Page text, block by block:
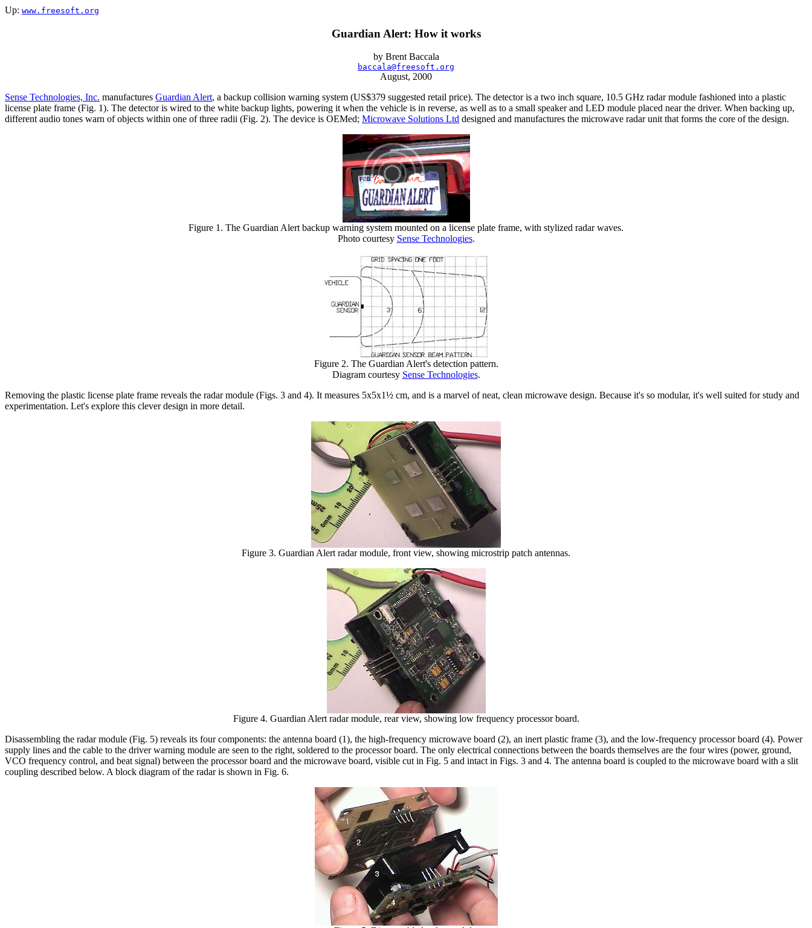
Up: www.freesoft.org
Guardian Alert: How it works
by Brent Baccala
baccala@freesoft.org
August, 2000
Sense Technologies, Inc. manufactures Guardian Alert, a backup collision warning system (US$379 suggested retail price). The detector is a two inch square, 10.5 GHz radar module fashioned into a plastic
license plate frame (Fig. 1). The detector is wired to the white backup lights, powering it when the vehicle is in reverse, as well as to a small speaker and LED module placed near the driver. When backing up,
different audio tones warn of objects within one of three radii (Fig. 2). The device is OEMed; Microwave Solutions Ltd designed and manufactures the microwave radar unit that forms the core of the design.
Figure 1. The Guardian Alert backup warning system mounted on a license plate frame, with stylized radar waves.
Photo courtesy Sense Technologies.
Figure 2. The Guardian Alert's detection pattern.
Diagram courtesy Sense Technologies.
Removing the plastic license plate frame reveals the radar module (Figs. 3 and 4). It measures 5x5x1½ cm, and is a marvel of neat, clean microwave design. Because it's so modular, it's well suited for study and
experimentation. Let's explore this clever design in more detail.
Figure 3. Guardian Alert radar module, front view, showing microstrip patch antennas.
Figure 4. Guardian Alert radar module, rear view, showing low frequency processor board.
Disassembling the radar module (Fig. 5) reveals its four components: the antenna board (1), the high-frequency microwave board (2), an inert plastic frame (3), and the low-frequency processor board (4). Power
supply lines and the cable to the driver warning module are seen to the right, soldered to the processor board. The only electrical connections between the boards themselves are the four wires (power, ground,
VCO frequency control, and beat signal) between the processor board and the microwave board, visible cut in Fig. 5 and intact in Figs. 3 and 4. The antenna board is coupled to the microwave board with a slit
coupling described below. A block diagram of the radar is shown in Fig. 6.